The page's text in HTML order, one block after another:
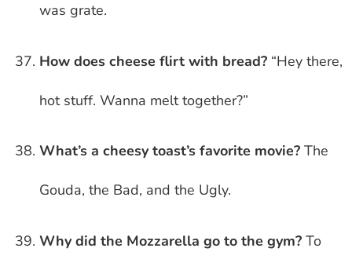
was grate.
How does cheese flirt with bread? “Hey there,
hot stuff. Wanna melt together?”
What’s a cheesy toast’s favorite movie? The
Gouda, the Bad, and the Ugly.
Why did the Mozzarella go to the gym? To